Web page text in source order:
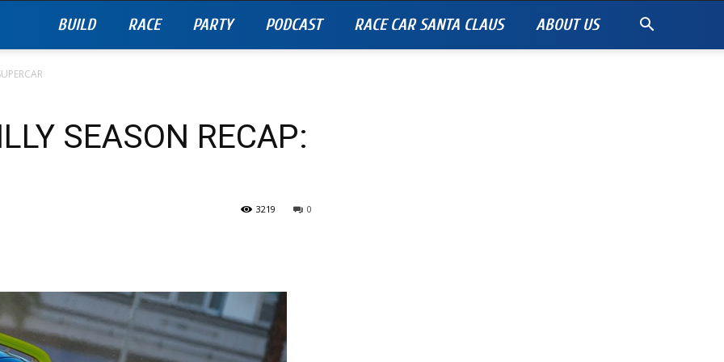
BUILD RACE PARTY PODCAST RACE CAR SANTA CLAUS ABOUT US
SEASON RECAP:
0
3219